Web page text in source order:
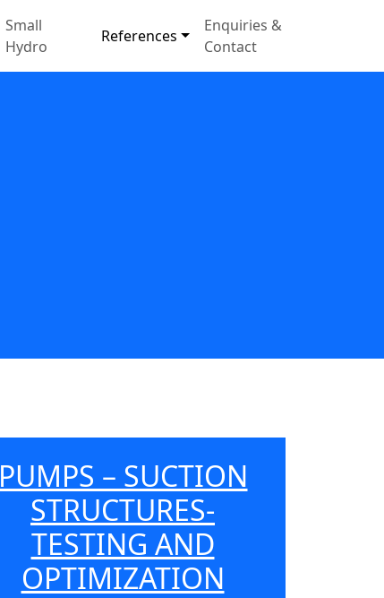
Small
Hydro
References
Enquiries &
Contact
PUMPS – SUCTION
STRUCTURES-
TESTING AND
OPTIMIZATION